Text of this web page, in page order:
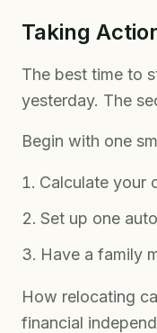
Taking
The best time to
yesterday. The
Begin with one
Calculate your
Set up one
Have a family
How relocating
financial